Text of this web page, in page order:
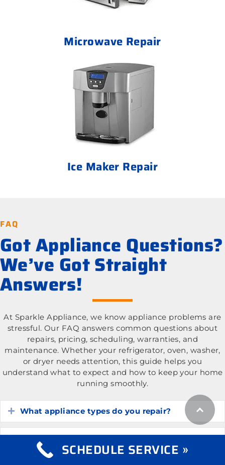
Microwave Repair
Ice Maker Repair
FAQ
Got Appliance Questions?
We’ve Got Straight
Answers!
At Sparkle Appliance, we know appliance problems are
stressful. Our FAQ answers common questions about
repairs, pricing, scheduling, warranties, and
maintenance. Whether your refrigerator, oven, washer,
or dryer needs attention, this guide helps you
understand what to expect and how to keep your home
running smoothly.
Expand
What appliance types do you repair?
SCHEDULE SERVICE »